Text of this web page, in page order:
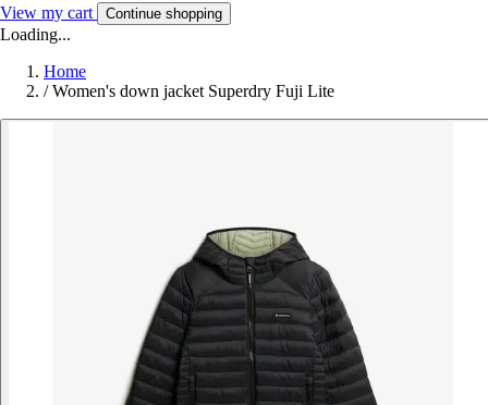
View my cart Continue shopping
Loading...
Home
/ Women's down jacket Superdry Fuji Lite